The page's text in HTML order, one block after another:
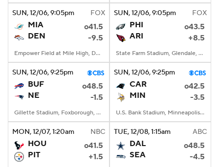
SUN, 12/06, 9:05pm FOX
MIA
o41.5
DEN
-9.5
Empower Field at Mile High, Denver, CO
SUN, 12/06, 9:05pm FOX
PHI
o43.5
ARI
+8.5
State Farm Stadium, Glendale, AZ
SUN, 12/06, 9:25pm
BUF
o48.5
NE
-1.5
Gillette Stadium, Foxborough, MA
SUN, 12/06, 9:25pm
CAR
o42.5
MIN
-3.5
U.S. Bank Stadium, Minneapolis, MN
MON, 12/07, 1:20am NBC
HOU
o41.5
PIT
+1.5
TUE, 12/08, 1:15am ABC
DAL
o48.5
SEA
-4.5